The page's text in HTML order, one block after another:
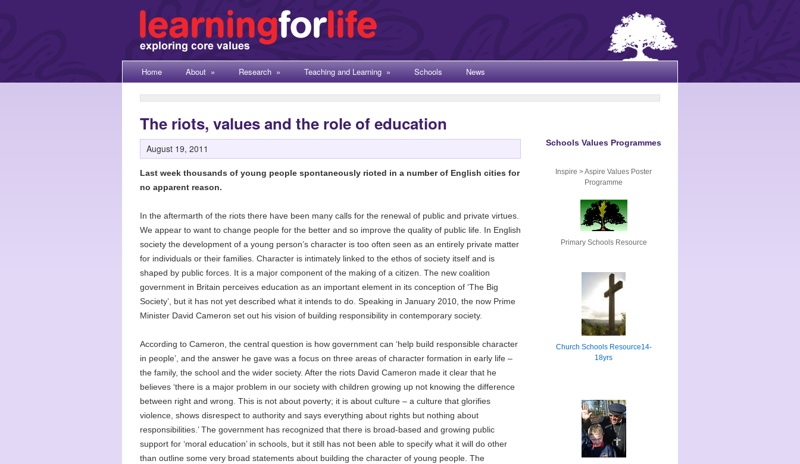
Home About » Research » Teaching and Learning » Schools News
The riots, values and the role of education
August 19, 2011
Last week thousands of young people spontaneously rioted in a number of English cities for
no apparent reason.
In the aftermarth of the riots there have been many calls for the renewal of public and private virtues.
We appear to want to change people for the better and so improve the quality of public life. In English
society the development of a young person’s character is too often seen as an entirely private matter
for individuals or their families. Character is intimately linked to the ethos of society itself and is
shaped by public forces. It is a major component of the making of a citizen. The new coalition
government in Britain perceives education as an important element in its conception of ‘The Big
Society’, but it has not yet described what it intends to do. Speaking in January 2010, the now Prime
Minister David Cameron set out his vision of building responsibility in contemporary society.
According to Cameron, the central question is how government can ‘help build responsible character
in people’, and the answer he gave was a focus on three areas of character formation in early life –
the family, the school and the wider society. After the riots David Cameron made it clear that he
believes ‘there is a major problem in our society with children growing up not knowing the difference
between right and wrong. This is not about poverty; it is about culture – a culture that glorifies
violence, shows disrespect to authority and says everything about rights but nothing about
responsibilities.’ The government has recognized that there is broad-based and growing public
support for ‘moral education’ in schools, but it still has not been able to specify what it will do other
than outline some very broad statements about building the character of young people. The
Schools Values Programmes
Inspire > Aspire Values Poster
Programme
Primary Schools Resource
Church Schools Resource14-
18yrs